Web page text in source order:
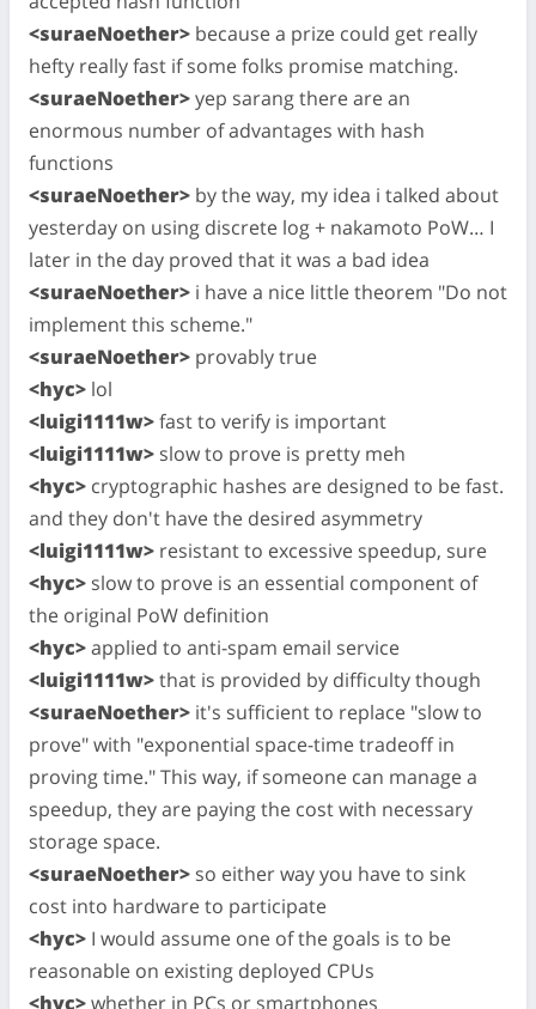
<suraeNoether> because a prize could get really
hefty really fast if some folks promise matching.
<suraeNoether>yep sarang there are an
enormous number of advantages with hash
functions
<suraeNoether> by the way, my idea i talked about
yesterday on using discrete log + nakamoto PoW… I
later in the day proved that it was a bad idea
<suraeNoether> i have a nice little theorem "Do not
implement this scheme."
<suraeNoether> provably true
<hyc> lol
<luigi1111w>fast to verify is important
<luigi1111w> slow to prove is pretty meh
<hyc> cryptographic hashes are designed to be fast.
and they don't have the desired asymmetry
<luigi1111w> resistant to excessive speedup, sure
<hyc> slow to prove is an essential component of
the original PoW definition
<hyc>applied to anti-spam email service
<luigi1111w>that is provided by difficulty though
<suraeNoether> it's sufficient to replace "slow to
prove" with "exponential space-time tradeoff in
proving time." This way, if someone can manage a
speedup, they are paying the cost with necessary
storage space.
<suraeNoether> so either way you have to sink
cost into hardware to participate
<hyc> I would assume one of the goals is to be
reasonable on existing deployed CPUs
<hyc>whether in PCs or smartphones